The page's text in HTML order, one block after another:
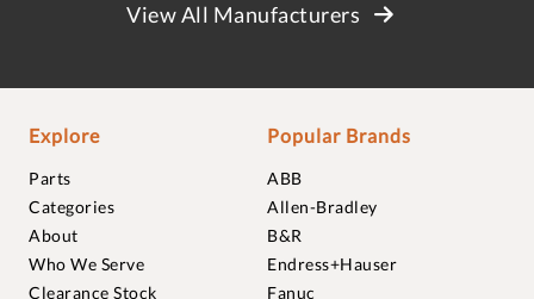
View All Manufacturers
Explore
Parts
Categories
About
Who We Serve
Clearance Stock
Popular Brands
ABB
Allen-Bradley
B&R
Endress+Hauser
Fanuc